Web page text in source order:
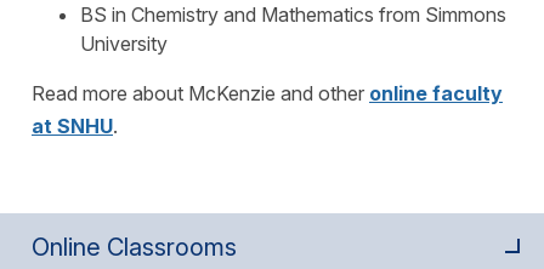
BS in Chemistry and Mathematics from Simmons
University
Read more about McKenzie and other online faculty
at SNHU.
Online Classrooms